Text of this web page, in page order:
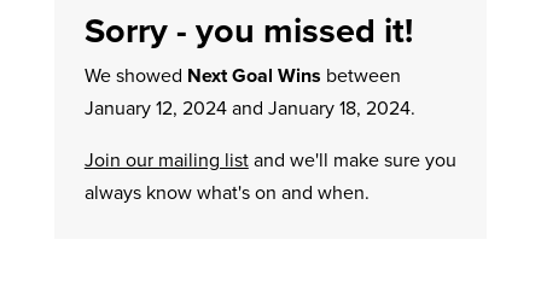
Sorry - you missed it!
We showed Next Goal Wins between
January 12, 2024 and January 18, 2024.
Join our mailing listand we'll make sure you
always know what's on and when.